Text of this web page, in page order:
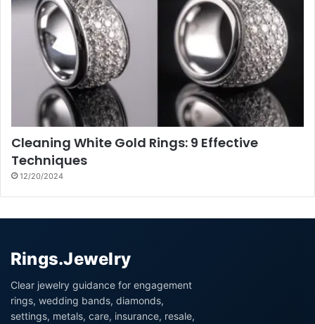
Cleaning White Gold Rings: 9 Effective
Techniques
12/20/2024
Rings.Jewelry
Clear jewelry guidance for engagement
rings, wedding bands, diamonds,
settings, metals, care, insurance, resale,